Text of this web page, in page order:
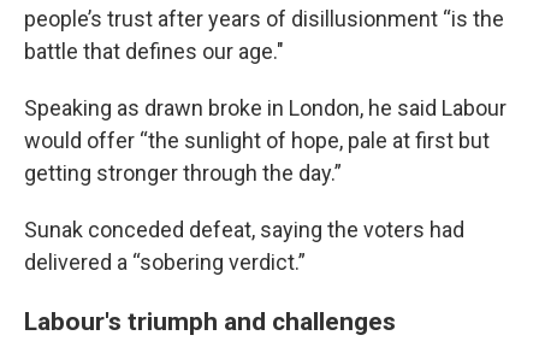
people’s trust after years of disillusionment “is the
battle that defines our age."
Speaking as drawn broke in London, he said Labour
would offer “the sunlight of hope, pale at first but
getting stronger through the day.”
Sunak conceded defeat, saying the voters had
delivered a “sobering verdict.”
Labour's triumph and challenges